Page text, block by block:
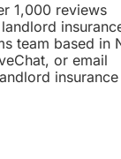
1,000 reviews
team based in
or email